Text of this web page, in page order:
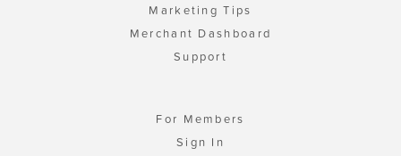
Marketing Tips
Merchant Dashboard
Support
For Members
Sign In